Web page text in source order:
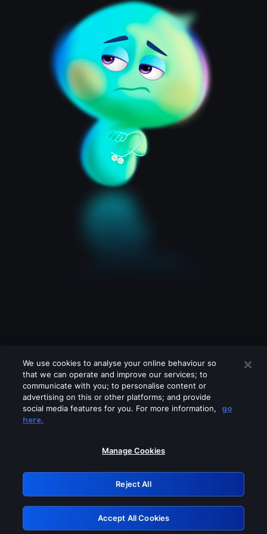
Please turn off any of these services
GRN: 0.8c1c2117.1786186916.711f555d
Retry
We use cookies to analyse your online behaviour so
that we can operate and improve our services; to
communicate with you; to personalise content or
advertising on this or other platforms; and provide
social media features for you. For more information,
go
here.
Manage Cookies
Reject All
Accept All Cookies